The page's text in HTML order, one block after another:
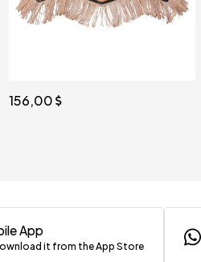
156,00
App
it from the App Store